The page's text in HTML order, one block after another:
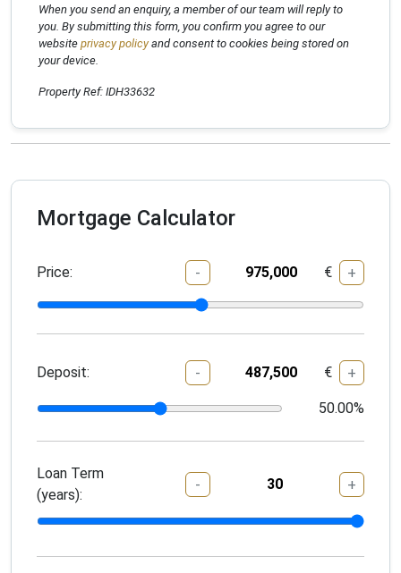
When you send an enquiry, a member of our team will reply to
you. By submitting this form, you confirm you agree to our
website privacy policyand consent to cookies being stored on
your device.
Property Ref: IDH33632
Mortgage Calculator
Price: - € +
Deposit: - € +
50.00%
Loan Term
(years):
- +